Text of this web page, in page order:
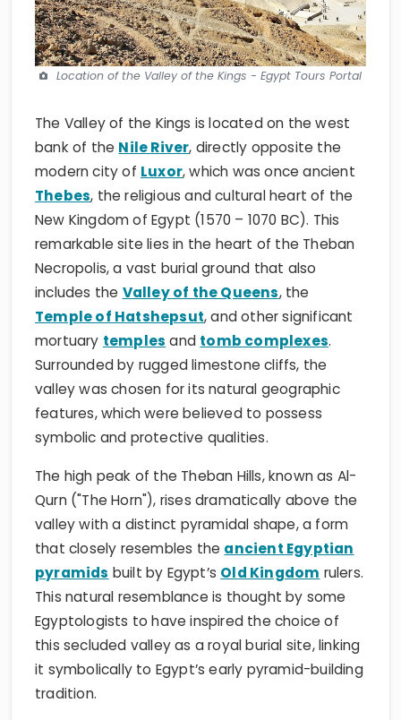
Location of the Valley of the Kings - Egypt Tours Portal
The Valley of the Kings is located on the west
bank of the Nile River, directly opposite the
modern city of Luxor, which was once ancient
Thebes, the religious and cultural heart of the
New Kingdom of Egypt (1570 – 1070 BC). This
remarkable site lies in the heart of the Theban
Necropolis, a vast burial ground that also
includes the Valley of the Queens, the
Temple of Hatshepsut, and other significant
mortuary temples and tomb complexes.
Surrounded by rugged limestone cliffs, the
valley was chosen for its natural geographic
features, which were believed to possess
symbolic and protective qualities.
The high peak of the Theban Hills, known as Al-
Qurn ("The Horn"), rises dramatically above the
valley with a distinct pyramidal shape, a form
that closely resembles the ancient Egyptian
pyramids built by Egypt’s Old Kingdom rulers.
This natural resemblance is thought by some
Egyptologists to have inspired the choice of
this secluded valley as a royal burial site, linking
it symbolically to Egypt’s early pyramid-building
tradition.